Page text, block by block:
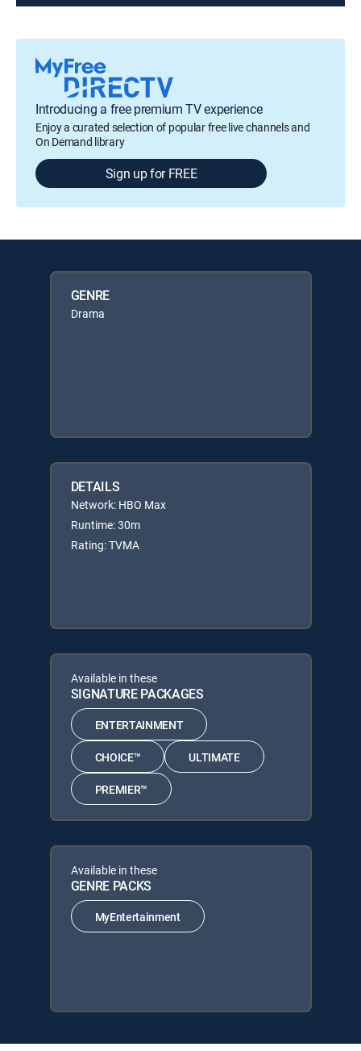
Introducing a free premium TV experience
Enjoy a curated selection of popular free live channels and
On Demand library
Sign up for FREE
GENRE
Drama
DETAILS
Network: HBO Max
Runtime: 30m
Rating: TVMA
Available in these
SIGNATURE PACKAGES
ENTERTAINMENT
CHOICE™ ULTIMATE
PREMIER™
Available in these
GENRE PACKS
MyEntertainment